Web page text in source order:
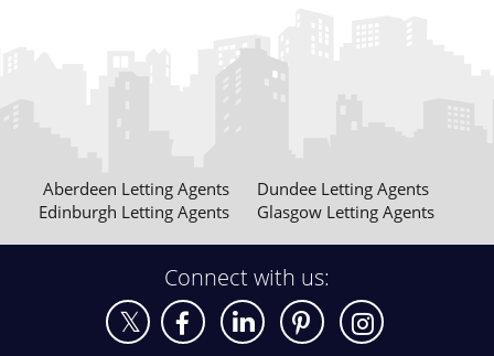
£1300 pcm
Carnoustie Street Glasgow
Aberdeen Letting Agents
Dundee Letting Agents
Edinburgh Letting Agents
Glasgow Letting Agents
Connect with us: